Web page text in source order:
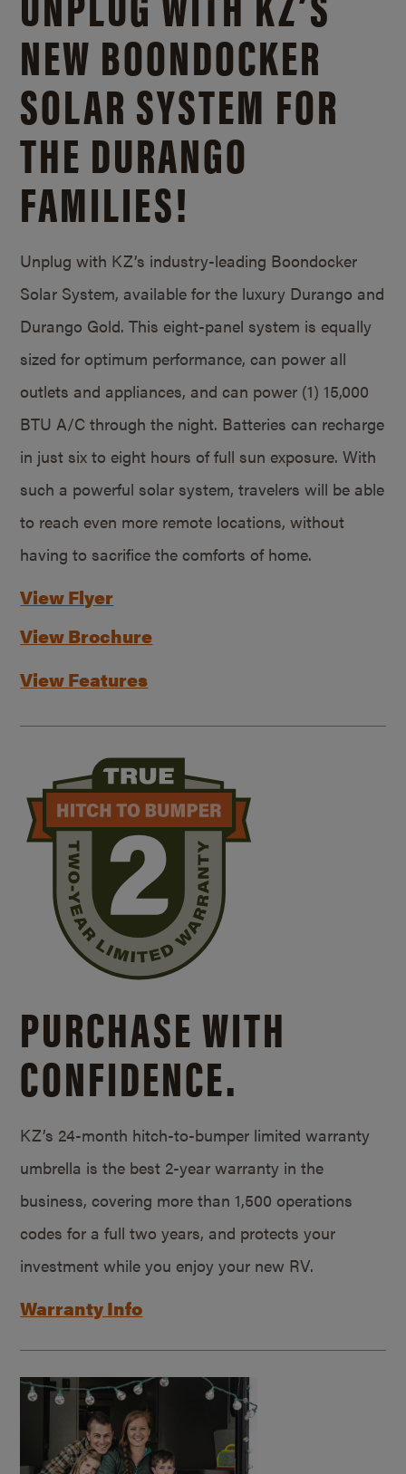
NEW BOONDOCKER
SOLAR SYSTEM FOR
THE DURANGO
FAMILIES!
Unplug with KZ’s industry-leading Boondocker
Solar System, available for the luxury Durango and
Durango Gold. This eight-panel system is equally
sized for optimum performance, can power all
outlets and appliances, and can power (1) 15,000
BTU A/C through the night. Batteries can recharge
in just six to eight hours of full sun exposure. With
such a powerful solar system, travelers will be able
to reach even more remote locations, without
having to sacrifice the comforts of home.
View Flyer
View Brochure
View Features
PURCHASE WITH
CONFIDENCE.
KZ’s 24-month hitch-to-bumper limited warranty
umbrella is the best 2-year warranty in the
business, covering more than 1,500 operations
codes for a full two years, and protects your
investment while you enjoy your new RV.
Warranty Info